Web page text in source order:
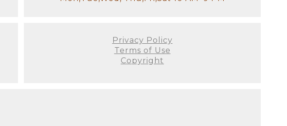
Privacy Policy
Terms of Use
Copyright